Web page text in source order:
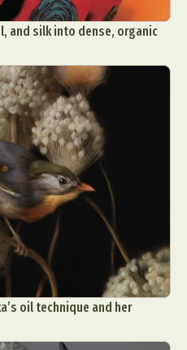
and silk into dense, organic
oil technique and her